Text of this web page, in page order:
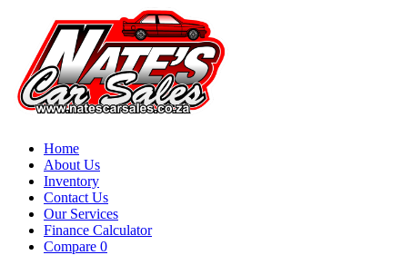
Home
About Us
Inventory
Contact Us
Our Services
Finance Calculator
Compare 0